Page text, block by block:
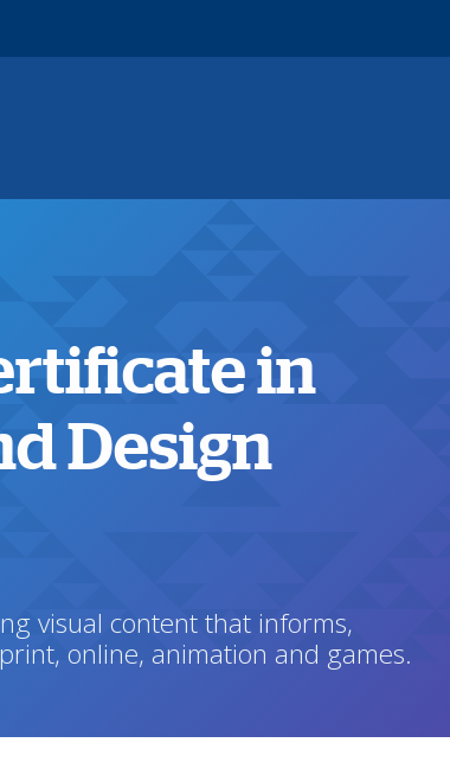
in
Design
visual content that informs,
online, animation and games.